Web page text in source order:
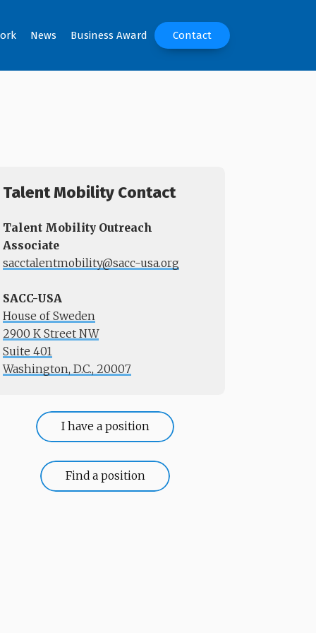
News Business Award Contact
Talent Mobility Contact
Talent Mobility Outreach
Associate
sacctalentmobility@sacc-usa.org
SACC-USA
House of Sweden
2900 K Street NW
Suite 401
​​​​​​​Washington, D.C., 20007
I have a position
Find a position